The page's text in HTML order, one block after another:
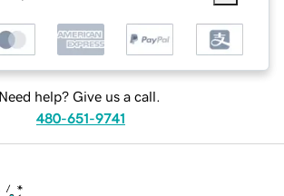
Need help? Give us a call.
480-651-9741